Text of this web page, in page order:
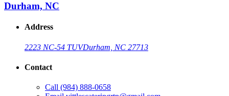
Durham, NC
Address
2223 NC-54 TUVDurham, NC 27713
Contact
Call (984) 888-0658